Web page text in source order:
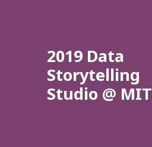
2019 Data
Storytelling
Studio @ MIT